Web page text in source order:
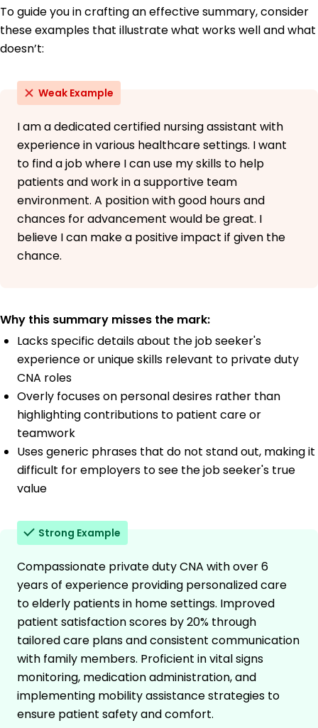
To guide you in crafting an effective summary, consider
these examples that illustrate what works well and what
doesn’t:
Weak Example
I am a dedicated certified nursing assistant with
experience in various healthcare settings. I want
to find a job where I can use my skills to help
patients and work in a supportive team
environment. A position with good hours and
chances for advancement would be great. I
believe I can make a positive impact if given the
chance.
Why this summary misses the mark:
Lacks specific details about the job seeker's
experience or unique skills relevant to private duty
CNA roles
Overly focuses on personal desires rather than
highlighting contributions to patient care or
teamwork
Uses generic phrases that do not stand out, making it
difficult for employers to see the job seeker's true
value
Strong Example
Compassionate private duty CNA with over 6
years of experience providing personalized care
to elderly patients in home settings. Improved
patient satisfaction scores by 20% through
tailored care plans and consistent communication
with family members. Proficient in vital signs
monitoring, medication administration, and
implementing mobility assistance strategies to
ensure patient safety and comfort.